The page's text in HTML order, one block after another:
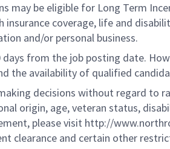
may be eligible for Long Term
coverage, life and
and/or personal business.
from the job posting date.
the availability of qualified
decisions without regard to
origin, age, veteran status,
please visit http://
clearance and certain other